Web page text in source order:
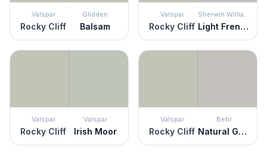
Valspar
Rocky Cliff
Glidden
Balsam
Valspar
Rocky Cliff
Sherwin Williams
Light French Gray
Valspar
Rocky Cliff
Valspar
Irish Moor
Valspar
Rocky Cliff
Behr
Natural Gray